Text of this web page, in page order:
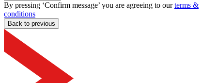
By pressing ‘Confirm message’ you are agreeing to ourterms &
conditions
Back to previous